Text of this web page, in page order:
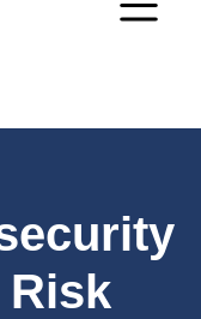
Risk